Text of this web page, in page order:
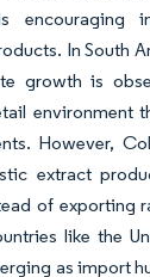
encouraging
In South
growth is
environment
However,
extract
of exporting
like the
as import